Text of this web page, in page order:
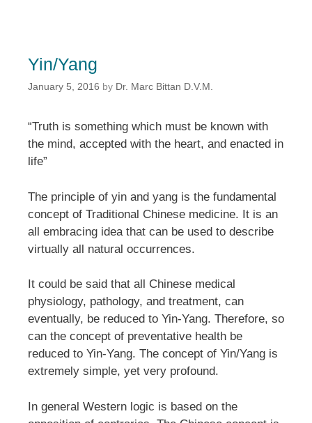
Yin/Yang
January 5, 2016 by Dr. Marc Bittan D.V.M.
“Truth is something which must be known with
the mind, accepted with the heart, and enacted in
life”
The principle of yin and yang is the fundamental
concept of Traditional Chinese medicine. It is an
all embracing idea that can be used to describe
virtually all natural occurrences.
It could be said that all Chinese medical
physiology, pathology, and treatment, can
eventually, be reduced to Yin-Yang. Therefore, so
can the concept of preventative health be
reduced to Yin-Yang. The concept of Yin/Yang is
extremely simple, yet very profound.
In general Western logic is based on the